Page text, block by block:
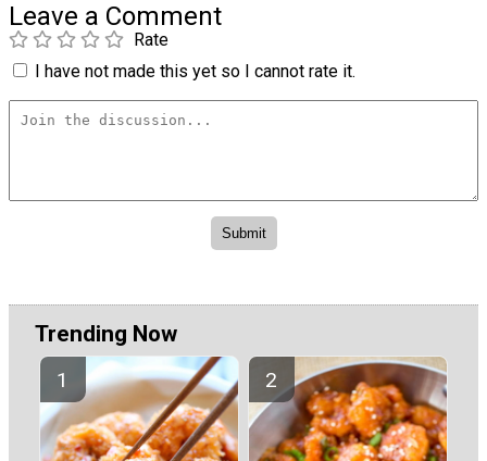
Leave a Comment
Rate
I have not made this yet so I cannot rate it.
Trending Now